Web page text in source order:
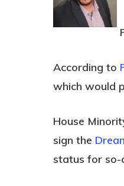
Hit enter to
According to
which would
House
sign the
status for so-